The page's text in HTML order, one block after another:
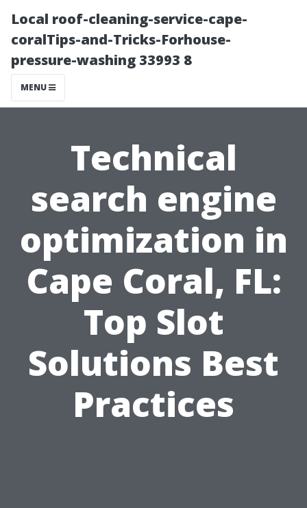
Local roof-cleaning-service-cape-
coralTips-and-Tricks-Forhouse-
pressure-washing 33993 8
MENU
Technical
search engine
optimization in
Cape Coral, FL:
Top Slot
Solutions Best
Practices